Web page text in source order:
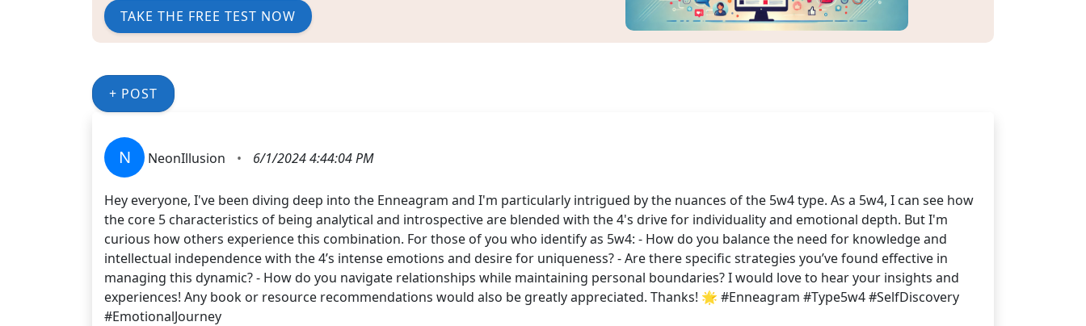
TAKE THE FREE TEST NOW
+ POST
N NeonIllusion • 6/1/2024 4:44:04 PM
Hey everyone, I've been diving deep into the Enneagram and I'm particularly intrigued by the nuances of the 5w4 type. As a 5w4, I can see how
the core 5 characteristics of being analytical and introspective are blended with the 4's drive for individuality and emotional depth. But I'm
curious how others experience this combination. For those of you who identify as 5w4: - How do you balance the need for knowledge and
intellectual independence with the 4’s intense emotions and desire for uniqueness? - Are there specific strategies you’ve found effective in
managing this dynamic? - How do you navigate relationships while maintaining personal boundaries? I would love to hear your insights and
experiences! Any book or resource recommendations would also be greatly appreciated. Thanks! 🌟 #Enneagram #Type5w4 #SelfDiscovery
#EmotionalJourney